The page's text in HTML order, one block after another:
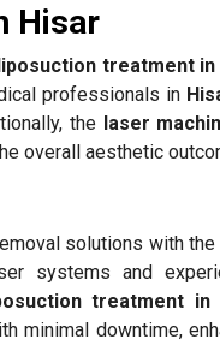
Hisar
treatment in
professionals in
the laser
overall aesthetic
solutions with
systems and
treatment in
minimal downtime,